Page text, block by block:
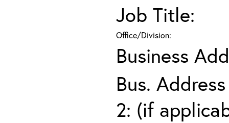
Job Title:
Office/Division:
Business
Bus.
2: (if